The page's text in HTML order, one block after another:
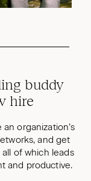
buddy
hire
organization’s
and get
of which leads
and productive.